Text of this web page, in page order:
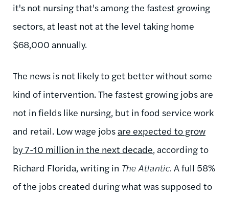
it's not nursing that's among the fastest growing
sectors, at least not at the level taking home
$68,000 annually.
The news is not likely to get better without some
kind of intervention. The fastest growing jobs are
not in fields like nursing, but in food service work
and retail. Low wage jobs are expected to grow
by 7-10 million in the next decade, according to
Richard Florida, writing in The Atlantic. A full 58%
of the jobs created during what was supposed to